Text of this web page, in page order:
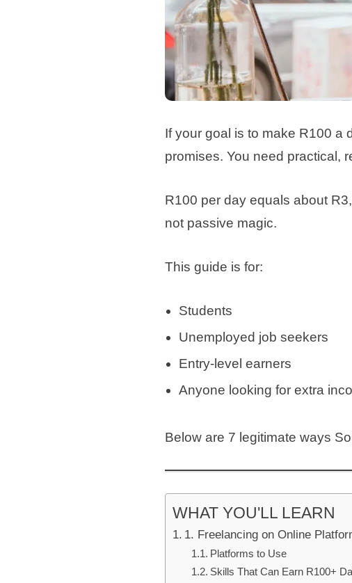
If your goal is to make R100 a
promises. You need practical,
R100 per day equals about
not passive magic.
This guide is for:
Students
Unemployed job seekers
Entry-level earners
Anyone looking for extra
Below are 7 legitimate ways
WHAT YOU'LL LEARN
1. Freelancing on Online
Platforms to Use
Skills That Can Earn R100+